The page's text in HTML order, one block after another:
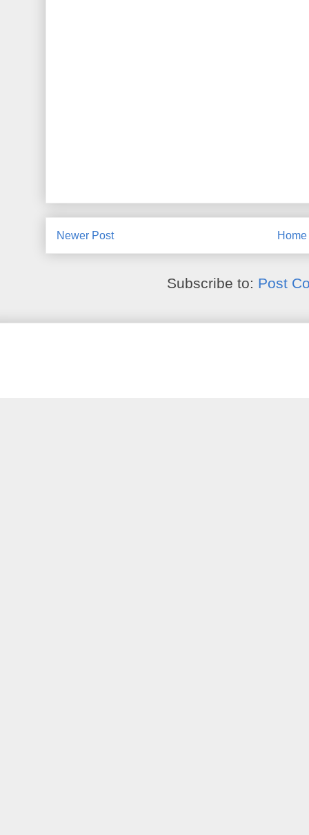
Newer Post Home
Subscribe to: Post